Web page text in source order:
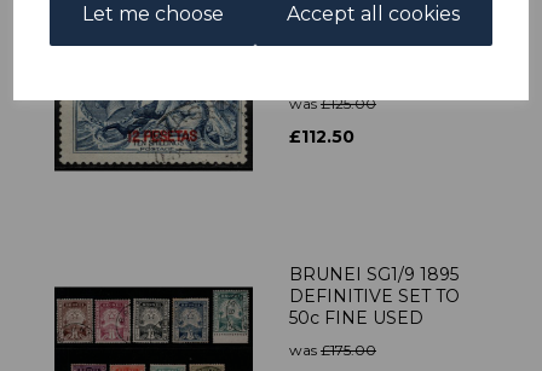
Let me choose Accept all cookies
MOROCCO AGENCIES
SG141 1914 12p on 10/=
was£125.00
£112.50
BRUNEI SG1/9 1895
DEFINITIVE SET TO
50c FINE USED
was £175.00